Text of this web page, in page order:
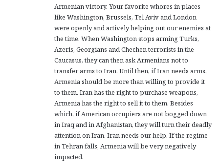
Armenian victory. Your favorite whores in places
like Washington, Brussels, Tel Aviv and London
were openly and actively helping out our enemies at
the time. When Washington stops arming Turks,
Azeris, Georgians and Chechen terrorists in the
Caucasus, they can then ask Armenians not to
transfer arms to Iran. Until then, if Iran needs arms,
Armenia should be more than willing to provide it
to them. Iran has the right to purchase weapons,
Armenia has the right to sell it to them. Besides
which, if American occupiers are not bogged down
in Iraq and in Afghanistan, they will turn their deadly
attention on Iran. Iran needs our help. If the regime
in Tehran falls, Armenia will be very negatively
impacted.